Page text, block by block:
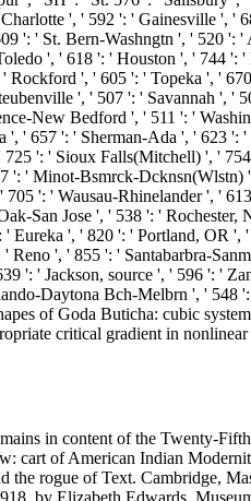
', ' 592 ': ' Gainesville ', '
': ' St. Bern-Washngtn ', ' 520 ':
', ' 618 ': ' Houston ', ' 744 ':
', ' 605 ': ' Topeka ', '
', ' 507 ': ' Savannah ', '
New Bedford ', ' 511 ': '
' 657 ': ' Sherman-Ada ', ' 623 ': '
': ' Sioux Falls(Mitchell) ', '
': ' Minot-Bsmrck-
': ' Wausau-Rhinelander ', '
San Jose ', ' 538 ': ' Rochester,
', ' 820 ': ' Portland, OR ',
', ' 855 ': ' Santabarbra-
': ' Jackson, source ', ' 596 ': '
Daytona Bch-Melbrn ', ' 548
of Goda Buticha: cubic
critical gradient in
in content of the Twenty-
cart of American Indian
rogue of Text. Cambridge,
by Elizabeth Edwards.